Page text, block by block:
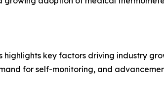
key factors driving industry
for self-monitoring, and